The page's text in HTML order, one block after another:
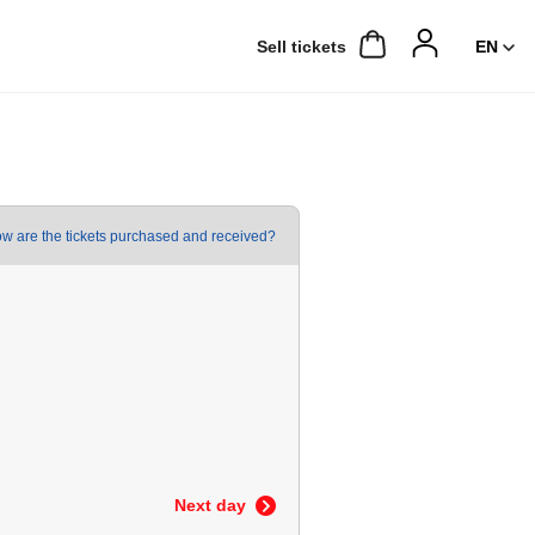
Sell ​​tickets
are the tickets purchased and received?
Next day